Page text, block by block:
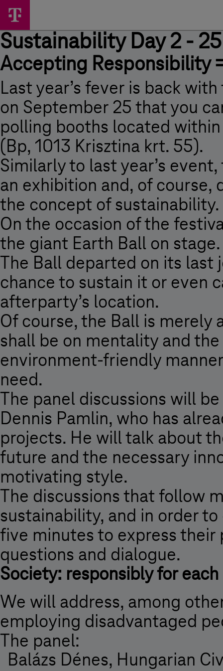
Sustainability
Day
2
-
25
September,
2009
Sustainability
Day
2
-
25
September,
2009
-
Magyar
Telekom
Main
Menu
options
Sustainability Day 2 -
Accepting Responsibility
Last year’s fever is back
on September 25 that you
polling booths located within
(Bp, 1013 Krisztina krt. 55).
Similarly to last year’s
an exhibition and, of course,
the concept of sustainability.
On the occasion of the
the giant Earth Ball on
The Ball departed on its last
chance to sustain it or even
afterparty’s location.
Of course, the Ball is merely
shall be on mentality and
environment-friendly
need.
The panel discussions will
Dennis Pamlin, who has
projects. He will talk about
future and the necessary
motivating style.
The discussions that follow
sustainability, and in order
five minutes to express their
questions and dialogue.
Society: responsibly for
We will address, among
employing disadvantaged
The panel:
Balázs Dénes, Hungarian